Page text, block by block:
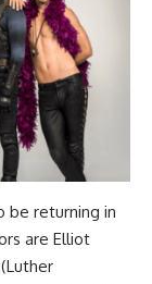
be returning in
are Elliot